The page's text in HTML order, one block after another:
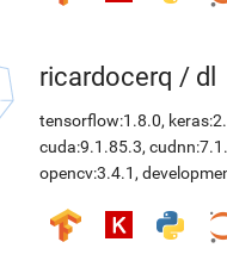
ricardocerq / dl
tensorflow:1.8.0,
cuda:9.1.85.3,
opencv:3.4.1 ,